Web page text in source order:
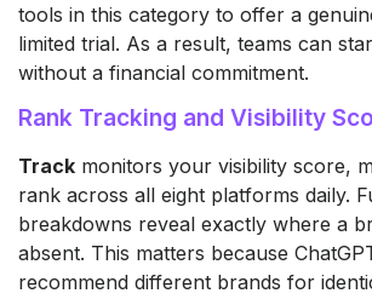
tools in this category to offer a
limited trial. As a result, teams can
without a financial commitment.
Rank Tracking and Visibility
Track monitors your visibility score,
rank across all eight platforms daily.
breakdowns reveal exactly where a
absent. This matters because
recommend different brands for